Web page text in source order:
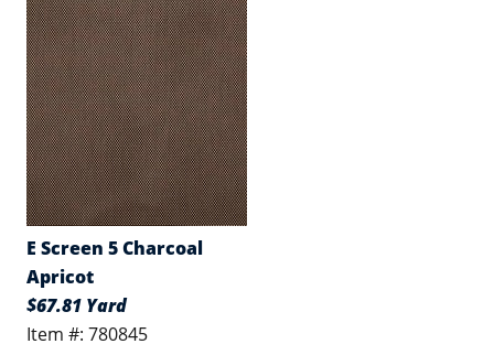
E Screen 5 Charcoal
Apricot
$67.81 Yard
Item #: 780845